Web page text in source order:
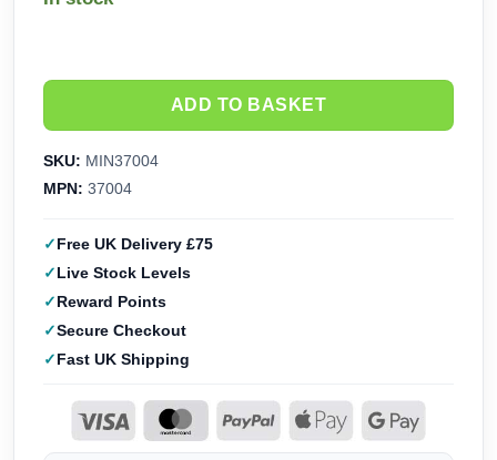
ADD TO BASKET
SKU: MIN37004
MPN: 37004
Free UK Delivery £75
Live Stock Levels
Reward Points
Secure Checkout
Fast UK Shipping